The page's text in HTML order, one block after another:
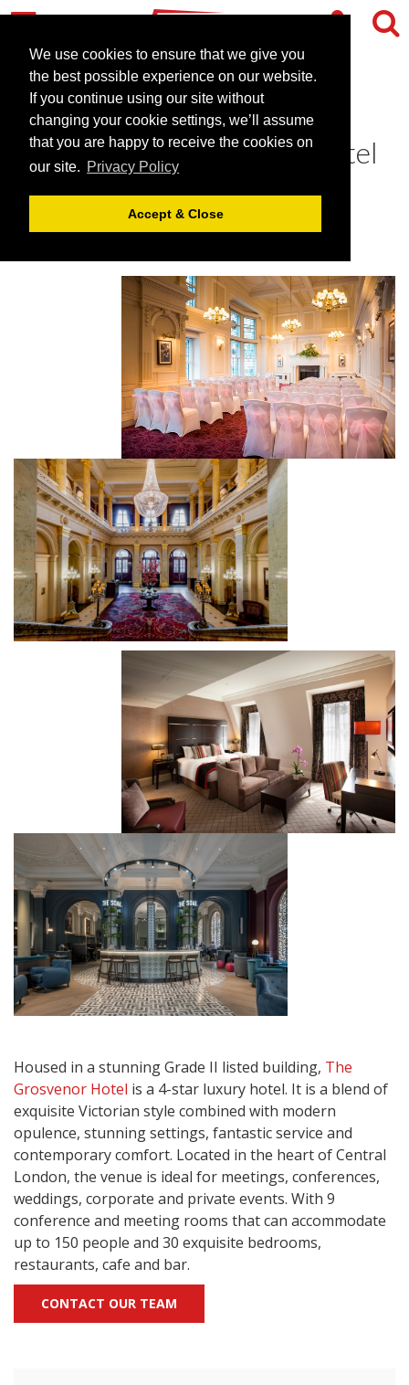
We use cookies to ensure that we give you
the best possible experience on our website.
If you continue using our site without
changing your cookie settings, we’ll assume
that you are happy to receive the cookies on
our site. Privacy Policy
Accept & Close
The Grosvenor Hotel - an
exquisite Victorian style hotel
July 3, 2019 | Blog
Housed in a stunning Grade II listed building, The
Grosvenor Hotel is a 4-star luxury hotel. It is a blend of
exquisite Victorian style combined with modern
opulence, stunning settings, fantastic service and
contemporary comfort. Located in the heart of Central
London, the venue is ideal for meetings, conferences,
weddings, corporate and private events. With 9
conference and meeting rooms that can accommodate
up to 150 people and 30 exquisite bedrooms,
restaurants, cafe and bar.
CONTACT OUR TEAM